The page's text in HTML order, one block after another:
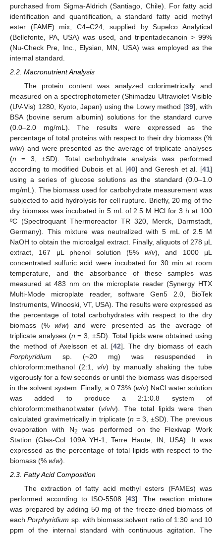
purchased from Sigma-Aldrich (Santiago, Chile). For fatty acid
identification and quantification, a standard fatty acid methyl
ester (FAME) mix, C4–C24, supplied by Supelco Analytical
(Bellefonte, PA, USA) was used, and tripentadecanoin > 99%
(Nu-Check Pre, Inc., Elysian, MN, USA) was employed as the
internal standard.
2.2. Macronutrient Analysis
The protein content was analyzed colorimetrically and
measured on a spectrophotometer (Shimadzu Ultraviolet-Visible
(UV-Vis) 1280, Kyoto, Japan) using the Lowry method [39], with
BSA (bovine serum albumin) solutions for the standard curve
(0.0–2.0 mg/mL). The results were expressed as the
percentage of total proteins with respect to their dry biomass (%
w/w) and were presented as the average of triplicate analyses
(n = 3, ±SD). Total carbohydrate analysis was performed
according to modified Dubois et al. [40] and Geresh et al. [41]
using a series of glucose solutions as the standard (0.0–1.0
mg/mL). The biomass used for carbohydrate measurement was
subjected to acid hydrolysis for cell rupture. Briefly, 20 mg of the
dry biomass was incubated in 5 mL of 2.5 M HCl for 3 h at 100
ºC (Spectroquant Thermoreactor TR 320, Merck, Darmstadt,
Germany). This mixture was neutralized with 5 mL of 2.5 M
NaOH to obtain the microalgal extract. Finally, aliquots of 278 μL
extract, 167 μL phenol solution (5% w/v), and 1000 μL
concentrated sulfuric acid were incubated for 30 min at room
temperature, and the absorbance of these samples was
measured at 483 nm on the microplate reader (Synergy HTX
Multi-Mode microplate reader, software Gen5 2.0, BioTek
Instruments, Winooski, VT, USA). The results were expressed as
the percentage of total carbohydrates with respect to the dry
biomass (%w/w) and were presented as the average of
triplicate analyses (n = 3, ±SD). Total lipids were obtained using
the method of Axelsson et al. [42]. The dry biomass of each
Porphyridium sp. (~20 mg) was resuspended in
chloroform:methanol (2:1, v/v) by manually shaking the tube
vigorously for a few seconds or until the biomass was dispersed
in the solvent system. Finally, a 0.73% (w/v) NaCl water solution
was added to produce a 2:1:0.8 system of
chloroform:methanol:water (v/v/v). The total lipids were then
calculated gravimetrically in triplicate (n = 3, ±SD). The previous
evaporation with N2
was performed on the Flexivap Work
Station (Glas-Col 109A YH-1, Terre Haute, IN, USA). It was
expressed as the percentage of total lipids with respect to the
biomass (% w/w).
2.3. Fatty Acid Composition
The extraction of fatty acid methyl esters (FAMEs) was
performed according to ISO-5508 [43]. The reaction mixture
was prepared by adding 50 mg of the freeze-dried biomass of
eachPorphyridium sp. with biomass:solvent ratio of 1:30 and 10
ppm of the internal standard with continuous agitation. The